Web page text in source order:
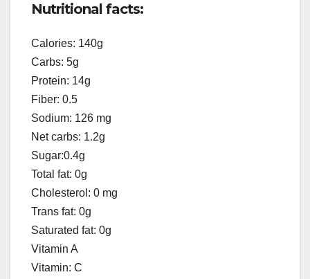
Nutritional facts:
Calories: 140g
Carbs: 5g
Protein: 14g
Fiber: 0.5
Sodium: 126 mg
Net carbs: 1.2g
Sugar:0.4g
Total fat: 0g
Cholesterol: 0 mg
Trans fat: 0g
Saturated fat: 0g
Vitamin A
Vitamin: C